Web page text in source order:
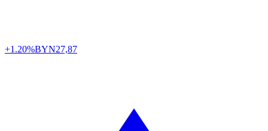
+1.20%BYN27,87